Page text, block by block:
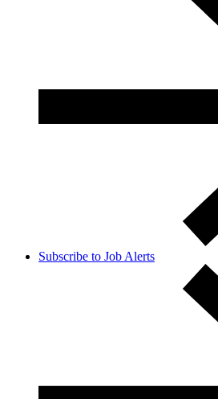
Subscribe to Job Alerts